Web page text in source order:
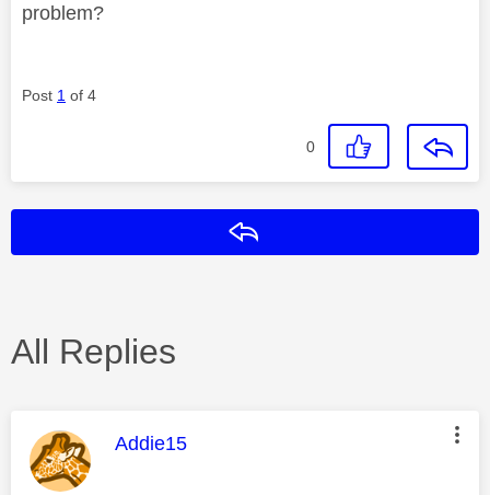
problem?
Post 1 of 4
0
All Replies
This message was authored by:
Addie15